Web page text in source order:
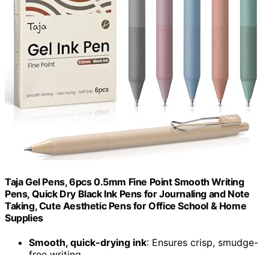
Taja Gel Pens, 6pcs 0.5mm Fine Point Smooth Writing
Pens, Quick Dry Black Ink Pens for Journaling and Note
Taking, Cute Aesthetic Pens for Office School & Home
Supplies
Smooth, quick-drying ink: Ensures crisp, smudge-